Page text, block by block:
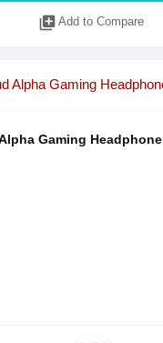
library_add Add to Compare
Gaming Headphone